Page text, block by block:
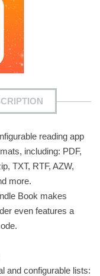
reading app
including: PDF,
TXT, RTF, AZW,
more.
Book makes
even features a
and configurable lists: